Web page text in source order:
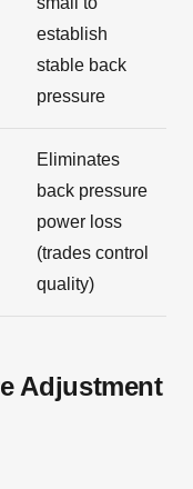
establish
stable back
pressure
Eliminates
back pressure
power loss
(trades control
quality)
Adjustment